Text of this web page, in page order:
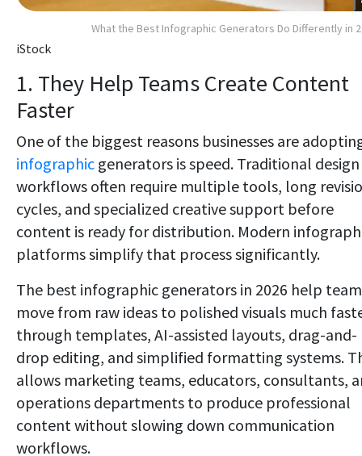
What the Best Infographic Generators Do Differently in
iStock
1. They Help Teams Create Content
Faster
One of the biggest reasons businesses are
infographic generators is speed. Traditional design
workflows often require multiple tools, long
cycles, and specialized creative support before
content is ready for distribution. Modern
platforms simplify that process significantly.
The best infographic generators in 2026 help
move from raw ideas to polished visuals much
through templates, AI-assisted layouts, drag-and-
drop editing, and simplified formatting systems.
allows marketing teams, educators, consultants,
operations departments to produce professional
content without slowing down communication
workflows.